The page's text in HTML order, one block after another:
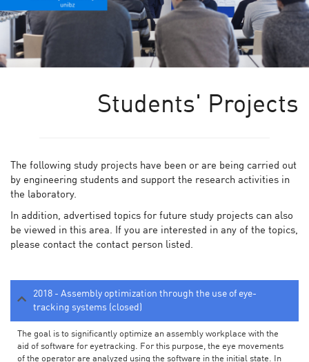
Students' Projects
The following study projects have been or are being carried out
by engineering students and support the research activities in
the laboratory.
In addition, advertised topics for future study projects can also
be viewed in this area. If you are interested in any of the topics,
please contact the contact person listed.
2018 - Assembly optimization through the use of eye-
tracking systems (closed)
The goal is to significantly optimize an assembly workplace with the
aid of software for eyetracking. For this purpose, the eye movements
of the operator are analyzed using the software in the initial state. In